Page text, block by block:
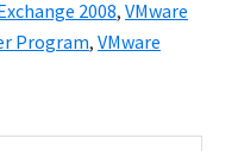
2008, VMware
Program, VMware